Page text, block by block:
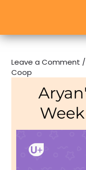
Leave a Comment
Coop